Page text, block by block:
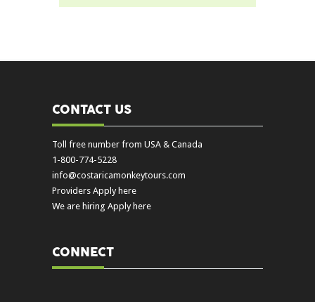
CONTACT US
Toll free number from USA & Canada
1-800-774-5228
info@costaricamonkeytours.com
Providers Apply here
We are hiring Apply here
CONNECT